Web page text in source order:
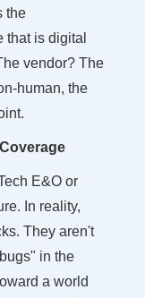
the
is digital
vendor? The
human, the
E&O or
In reality,
They aren't
in the
a world